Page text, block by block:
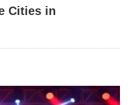
Cities in